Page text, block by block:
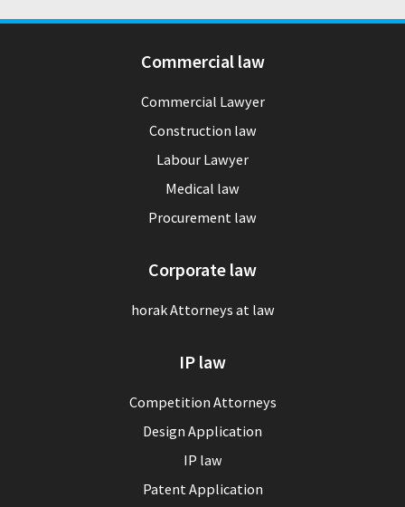
Commercial law
Commercial Lawyer
Construction law
Labour Lawyer
Medical law
Procurement law
Corporate law
horak Attorneys at law
IP law
Competition Attorneys
Design Application
IP law
Patent Application